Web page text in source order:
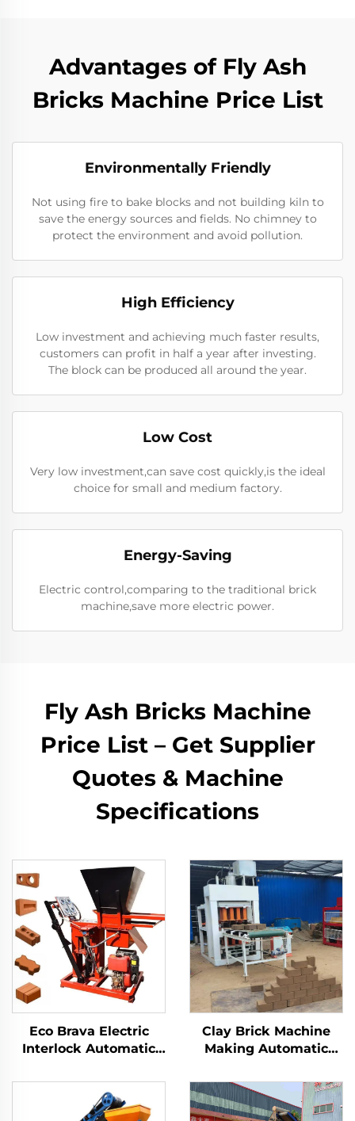
Advantages of Fly Ash
Bricks Machine Price List
Environmentally Friendly
Not using fire to bake blocks and not building kiln to
save the energy sources and fields. No chimney to
protect the environment and avoid pollution.
High Efficiency
Low investment and achieving much faster results,
customers can profit in half a year after investing.
The block can be produced all around the year.
Low Cost
Very low investment,can save cost quickly,is the ideal
choice for small and medium factory.
Energy-Saving
Electric control,comparing to the traditional brick
machine,save more electric power.
Fly Ash Bricks Machine
Price List – Get Supplier
Quotes & Machine
Specifications
Eco Brava Electric
Interlock Automatic
Hydraulic Press for
Making Blocks
Clay Brick Machine
Making Automatic
Maker Machinery